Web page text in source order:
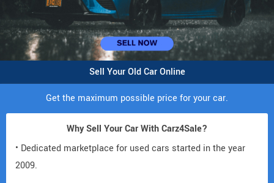
Sell Your Old Car Online
Get the maximum possible price for your car.
Why Sell Your Car With Carz4Sale?
• Dedicated marketplace for used cars started in the year
2009.